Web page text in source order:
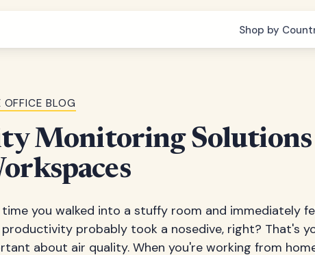
Shop by
OFFICE BLOG
Monitoring
you walked into a stuffy room and immediately
productivity probably took a nosedive, right? That's
about air quality. When you're working from